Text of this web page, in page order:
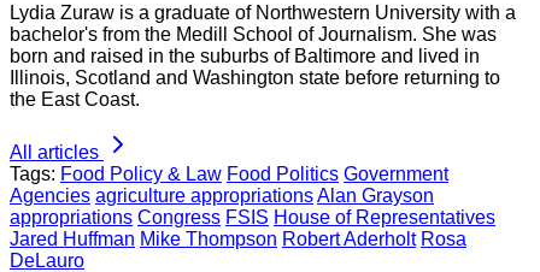
Lydia Zuraw is a graduate of Northwestern University with a
bachelor's from the Medill School of Journalism. She was
born and raised in the suburbs of Baltimore and lived in
Illinois, Scotland and Washington state before returning to
the East Coast.
All articles
Tags: Food Policy & Law Food Politics Government
Agencies agriculture appropriationsAlan Grayson
appropriations Congress FSIS House of Representatives
Jared Huffman Mike Thompson Robert Aderholt Rosa
DeLauro